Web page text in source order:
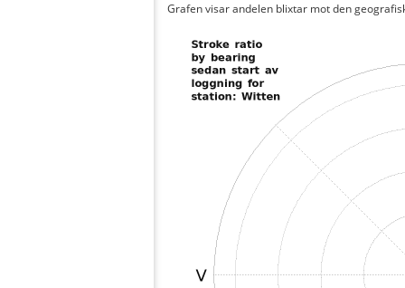
Grafen visar andelen blixtar mot den